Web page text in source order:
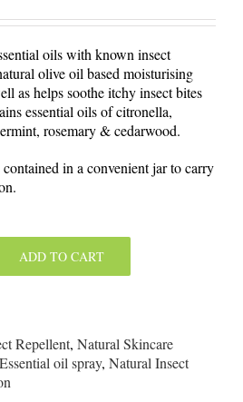
oils with known insect
olive oil based moisturising
as helps soothe itchy insect bites
essential oils of citronella,
rosemary & cedarwood.
in a convenient jar to carry
ADD TO CART
Repellent, Natural Skincare
Essential oil spray, Natural Insect